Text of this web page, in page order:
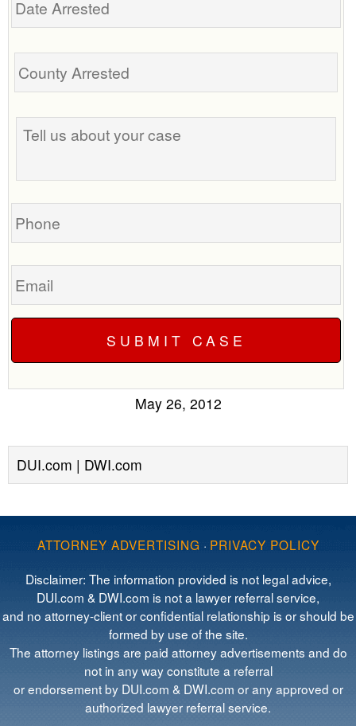
Tell
us
your
Phone
Email
May 26, 2012
DUI.com | DWI.com
ATTORNEY ADVERTISING · PRIVACY POLICY
Disclaimer: The information provided is not legal advice,
DUI.com & DWI.com is not a lawyer referral service,
and no attorney-client or confidential relationship is or should be
formed by use of the site.
The attorney listings are paid attorney advertisements and do
not in any way constitute a referral
or endorsement by DUI.com & DWI.com or any approved or
authorized lawyer referral service.